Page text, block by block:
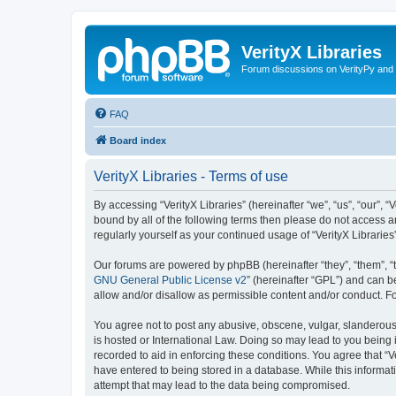
VerityX Libraries
Forum discussions on VerityPy
FAQ
Board index
VerityX Libraries - Terms of use
By accessing “VerityX Libraries” (hereinafter “we”, “us”,
bound by all of the following terms then please do not access
regularly yourself as your continued usage of “VerityX
Our forums are powered by phpBB (hereinafter “they”, “them”,
GNU General Public License v2” (hereinafter “GPL”) and can
allow and/or disallow as permissible content and/or conduct.
You agree not to post any abusive, obscene, vulgar,
is hosted or International Law. Doing so may lead to you
recorded to aid in enforcing these conditions. You agree that
have entered to being stored in a database. While this
attempt that may lead to the data being compromised.